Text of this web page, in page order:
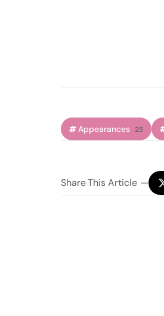
Appearances 25
ShareThis Article